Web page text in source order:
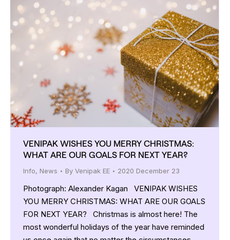
VENIPAK WISHES YOU MERRY CHRISTMAS:
WHAT ARE OUR GOALS FOR NEXT YEAR?
Info, News By Venipak EE 2020 December 23
Photograph: Alexander Kagan VENIPAK WISHES
YOU MERRY CHRISTMAS: WHAT ARE OUR GOALS
FOR NEXT YEAR? Christmas is almost here! The
most wonderful holidays of the year have reminded